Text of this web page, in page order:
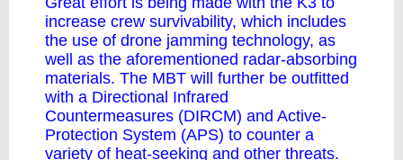
increase crew survivability, which includes
the use of drone jamming technology, as
well as the aforementioned radar-absorbing
materials. The MBT will further be outfitted
with a Directional Infrared
Countermeasures (DIRCM) and Active-
Protection System (APS) to counter a
variety of heat-seeking and other threats.